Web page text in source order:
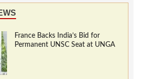
France Backs India’s Bid for
Permanent UNSC Seat at UNGA